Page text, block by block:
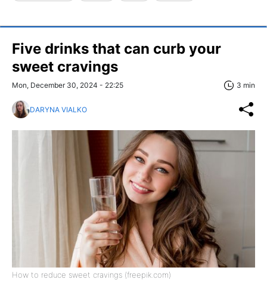
Five drinks that can curb your
sweet cravings
Mon, December 30, 2024 - 22:25 3 min
DARYNA VIALKO
How to reduce sweet cravings (freepik.com)